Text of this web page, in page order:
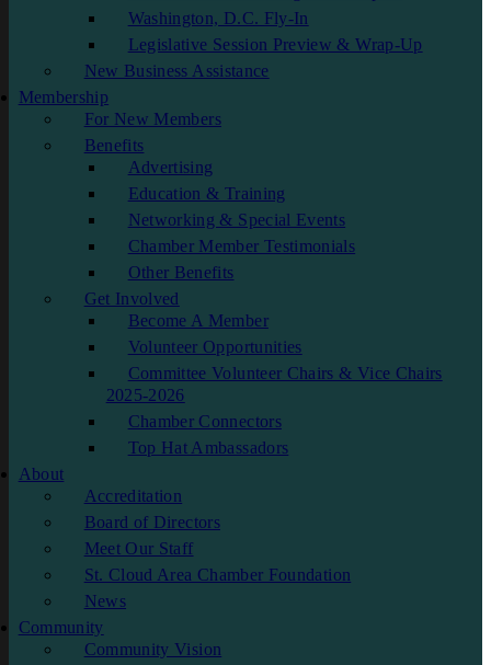
Washington, D.C. Fly-In
Legislative Session Preview & Wrap-Up
New Business Assistance
Membership
For New Members
Benefits
Advertising
Education & Training
Networking & Special Events
Chamber Member Testimonials
Other Benefits
Get Involved
Become A Member
Volunteer Opportunities
Committee Volunteer Chairs & Vice Chairs
2025-2026
Chamber Connectors
Top Hat Ambassadors
About
Accreditation
Board of Directors
Meet Our Staff
St. Cloud Area Chamber Foundation
News
Community
Community Vision